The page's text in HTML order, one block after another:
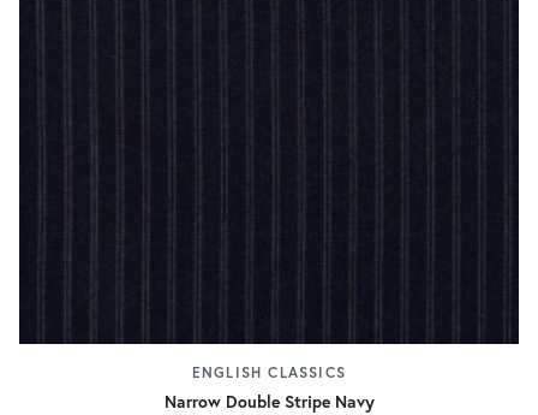
ENGLISH CLASSICS
Narrow Double Stripe Navy